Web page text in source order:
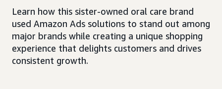
Learn how this sister-owned oral care brand
used Amazon Ads solutions to stand out among
major brands while creating a unique shopping
experience that delights customers and drives
consistent growth.